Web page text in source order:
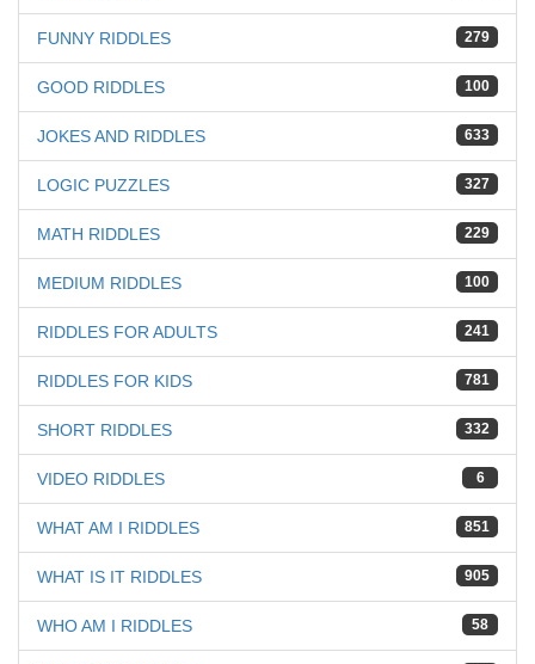
279
FUNNY RIDDLES
100
GOOD RIDDLES
633
JOKES AND RIDDLES
327
LOGIC PUZZLES
229
MATH RIDDLES
100
MEDIUM RIDDLES
241
RIDDLES FOR ADULTS
781
RIDDLES FOR KIDS
332
SHORT RIDDLES
6
VIDEO RIDDLES
851
WHAT AM I RIDDLES
905
WHAT IS IT RIDDLES
58
WHO AM I RIDDLES